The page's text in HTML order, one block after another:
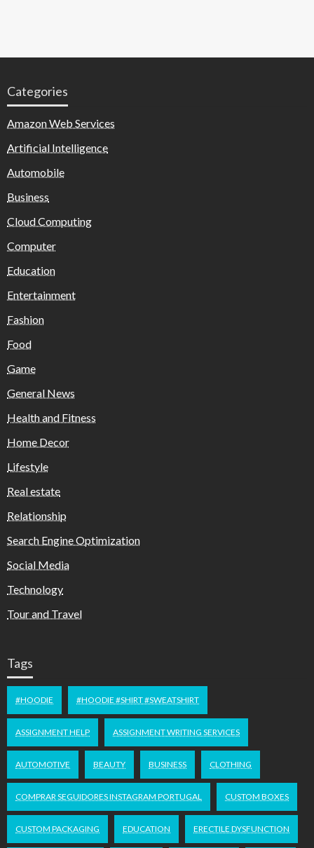
Categories
Amazon Web Services
Artificial Intelligence
Automobile
Business
Cloud Computing
Computer
Education
Entertainment
Fashion
Food
Game
General News
Health and Fitness
Home Decor
Lifestyle
Real estate
Relationship
Search Engine Optimization
Social Media
Technology
Tour and Travel
Tags
#HOODIE #HOODIE #SHIRT #SWEATSHIRT
ASSIGNMENT HELP ASSIGNMENT WRITING SERVICES
AUTOMOTIVE BEAUTY BUSINESS CLOTHING
COMPRAR SEGUIDORES INSTAGRAM PORTUGAL CUSTOM BOXES
CUSTOM PACKAGING EDUCATION ERECTILE DYSFUNCTION